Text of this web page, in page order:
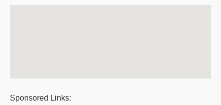
Sponsored Links: